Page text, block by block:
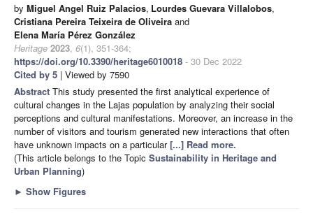
by Miguel Angel Ruiz Palacios, Lourdes Guevara Villalobos,
Cristiana Pereira Teixeira de Oliveira and
Elena María Pérez González
Heritage 2023, 6(1), 351-364;
https://doi.org/10.3390/heritage6010018 - 30 Dec 2022
Cited by 5 | Viewed by 7590
Abstract This study presented the first analytical experience of
cultural changes in the Lajas population by analyzing their social
perceptions and cultural manifestations. Moreover, an increase in the
number of visitors and tourism generated new interactions that often
have unknown impacts on a particular[...] Read more.
(This article belongs to the Topic Sustainability in Heritage and
Urban Planning)
► Show Figures